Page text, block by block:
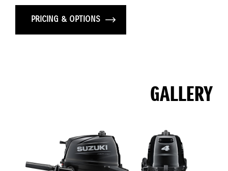
PRICING & OPTIONS
GALLERY